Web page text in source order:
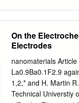
Half-reactions are
the concept further
Ox/Red, half-
→ 2 H (aq) + 2e
AgCl(s) + e- → Ag(s)
AgCl(s) → Ag+(aq) +
On the
Electrodes
nanomaterials
La0.9Ba0.1F2.9
1,2,* and H. Martin
Technical Universtiy